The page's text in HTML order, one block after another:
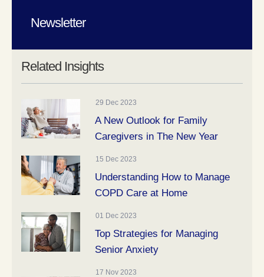
Related Insights
29 Dec 2023
A New Outlook for Family
Caregivers in The New Year
15 Dec 2023
Understanding How to Manage
COPD Care at Home
01 Dec 2023
Top Strategies for Managing
Senior Anxiety
17 Nov 2023
Newsletter